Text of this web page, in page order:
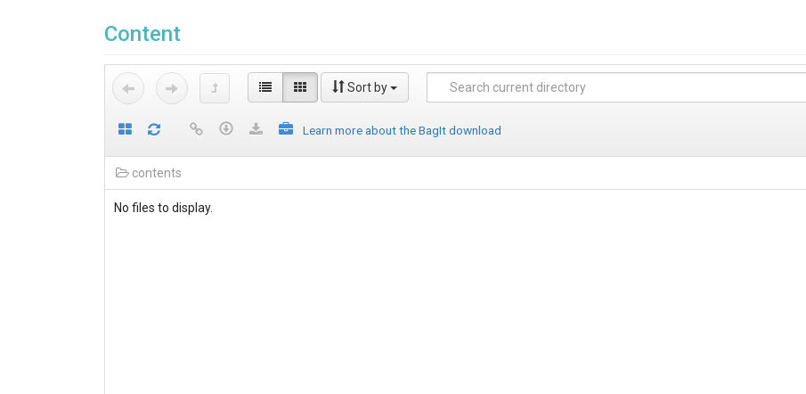
Content
Sort by
Learn more about the BagIt download
contents
No files to display.